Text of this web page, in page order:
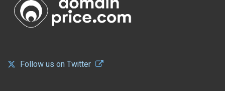
Follow us on Twitter